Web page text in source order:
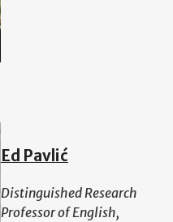
Ed Pavlić
Distinguished Research
Professor of English,